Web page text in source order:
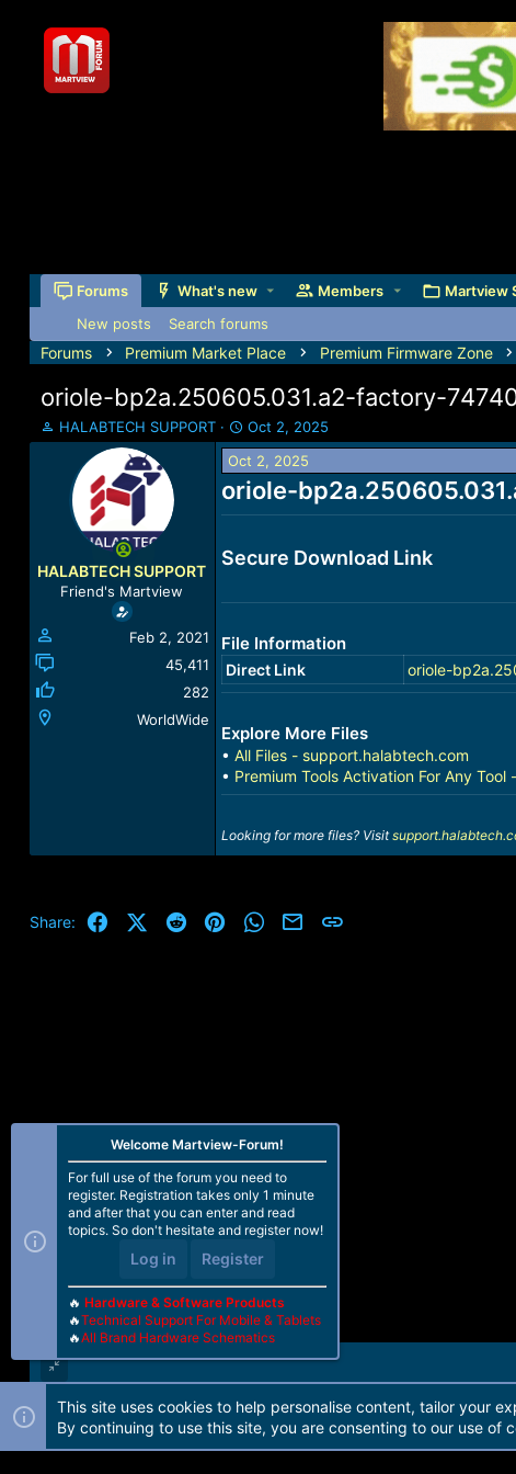
Forums What's new Members Martview
New posts Search forums
Forums Premium Market Place Premium Firmware Zone
oriole-bp2a.250605.031.a2-factory-
T
h
t
a
HALABTECH SUPPORT
S
t
a
r
t
t
Oct 2, 2025
HALABTECH SUPPORT
Friend's Martview
Feb 2, 2021
45,411
282
WorldWide
Oct 2, 2025
oriole-
Secure Download Link
File Information
Direct Link oriole-
Explore More Files
• All Files - support.halabtech.com
• Premium Tools Activation For Any
Looking for more files? Visit
Share: FacebookX (Twitter)
Reddit PinterestWhatsApp
Email
Forum software by Martview-Forum®. 2010-2021© Martview Ltd
Welcome Martview-Forum!
For full use of the forum you need to
register. Registration takes only 1 minute
and after that you can enter and read
topics. So don't hesitate and register now!
Log in Register
🔥 Hardware & Software Products
🔥Technical Support For Mobile & Tablets
🔥All Brand Hardware Schematics
This site uses cookies to help personalise content, tailor your
By continuing to use this site, you are consenting to our use of